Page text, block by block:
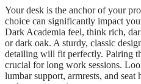
Your desk is the anchor of your
choice can significantly impact
Dark Academia feel, think rich,
or dark oak. A sturdy, classic
detailing will fit perfectly. Pairing
crucial for long work sessions.
lumbar support, armrests, and seat